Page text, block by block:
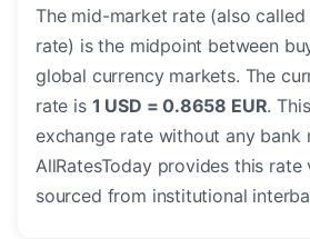
The mid-market rate (also
rate) is the midpoint between
global currency markets. The
rate is 1 USD = 0.8658 EUR.
exchange rate without any bank
AllRatesToday provides this rate
sourced from institutional